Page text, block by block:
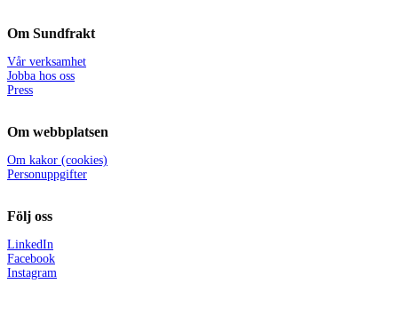
Om Sundfrakt
Vår verksamhet
Jobba hos oss
Press
Om webbplatsen
Om kakor (cookies)
Personuppgifter
Följ oss
LinkedIn
Facebook
Instagram